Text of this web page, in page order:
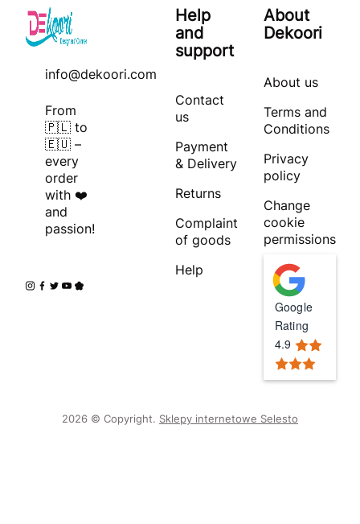
info@dekoori.com
From
🇵🇱 to
🇪🇺 –
every
order
with ❤️
and
passion!
Help
and
support
Contact
us
Payment
& Delivery
Returns
Complaint
of goods
Help
About
Dekoori
About us
Terms and
Conditions
Privacy
policy
Change
cookie
permissions
Google
Rating
4.9
2026 © Copyright. Sklepy internetowe Selesto